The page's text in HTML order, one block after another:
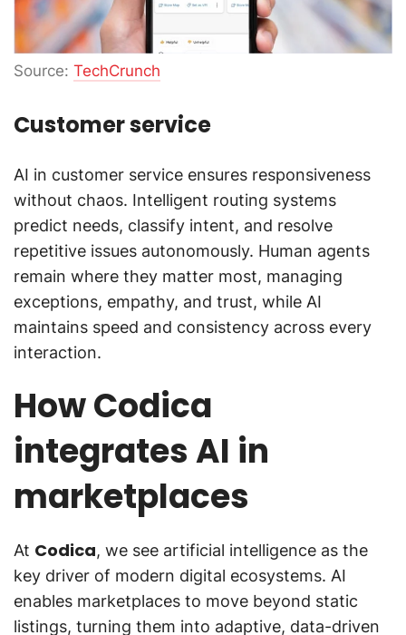
Source: TechCrunch
Customer service
AI in customer service ensures responsiveness
without chaos. Intelligent routing systems
predict needs, classify intent, and resolve
repetitive issues autonomously. Human agents
remain where they matter most, managing
exceptions, empathy, and trust, while AI
maintains speed and consistency across every
interaction.
How Codica
integrates AI in
marketplaces
At Codica, we see artificial intelligence as the
key driver of modern digital ecosystems. AI
enables marketplaces to move beyond static
listings, turning them into adaptive, data-driven